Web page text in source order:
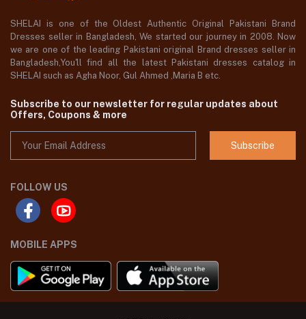
SHELAI is one of the Oldest Authentic Original Pakistani Brand
Dresses seller in Bangladesh, We started our journey in 2008. Now
we are one of the leading Pakistani original Brand dresses seller in
Bangladesh,You'll find all the latest Pakistani dresses catalog in
SHELAI such as Agha Noor, Gul Ahmed ,Maria B etc.
Subscribe to our newsletter for regular updates about
Offers, Coupons & more
Subscribe
FOLLOW US
MOBILE APPS